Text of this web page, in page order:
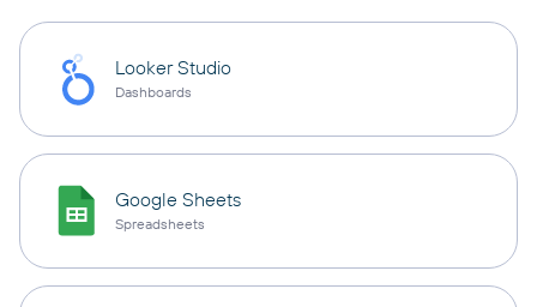
Looker Studio
Dashboards
Google Sheets
Spreadsheets